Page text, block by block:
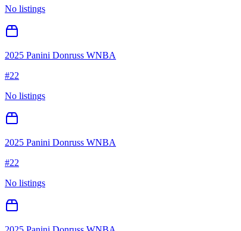
No listings
2025 Panini Donruss WNBA
#22
No listings
2025 Panini Donruss WNBA
#22
No listings